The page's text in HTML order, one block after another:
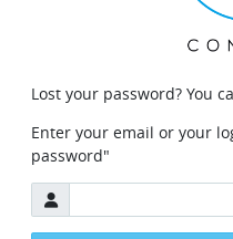
Forgot your
Lost your password? You
Enter your email or your
password"
Email